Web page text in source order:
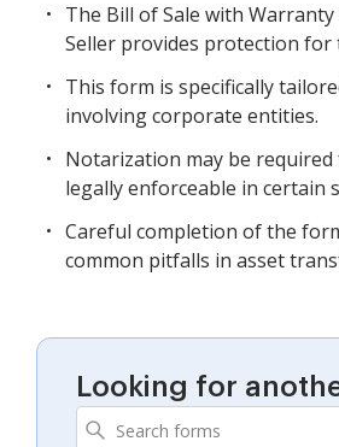
The Bill of Sale with
Seller provides protection for
This form is specifically
involving corporate entities.
Notarization may be
legally enforceable in certain
Careful completion of the
common pitfalls in asset
Looking for